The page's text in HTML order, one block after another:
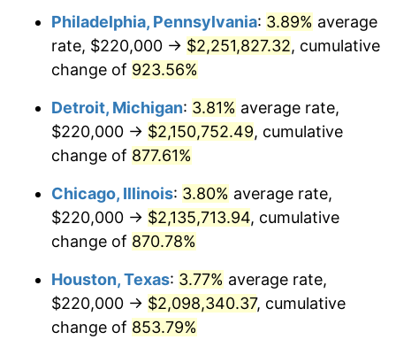
1.58%
2003 $1,285,079.37 2.28%
2005 $1,364,000.00 3.39%
$1,408,000.00
2007 $1,448,102.86 2.85%
2008 $1,503,703.49
2009 $1,498,353.65 -0.36%
2010 $1,522,930.79
Philadelphia, Pennsylvania: 3.89% average
rate, $220,000 → $2,251,827.32, cumulative
change of 923.56%
Detroit, Michigan: 3.81% average rate,
$220,000 → $2,150,752.49, cumulative
change of 877.61%
Chicago, Illinois: 3.80% average rate,
$220,000 → $2,135,713.94, cumulative
change of 870.78%
Houston, Texas: 3.77% average rate,
$220,000 → $2,098,340.37, cumulative
change of 853.79%